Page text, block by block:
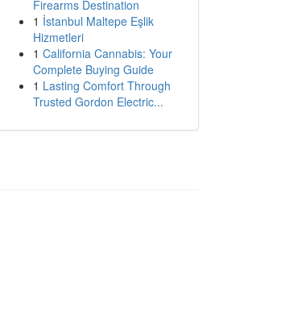
Firearms Destination
1 İstanbul Maltepe Eşlik
Hizmetleri
1 California Cannabis: Your
Complete Buying Guide
1 Lasting Comfort Through
Trusted Gordon Electric...